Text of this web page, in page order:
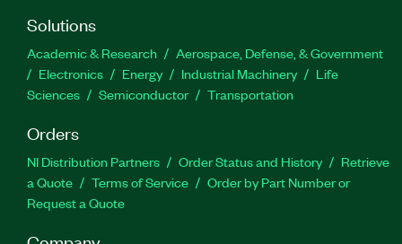
Solutions
Academic & Research
Aerospace, Defense, & Government
Electronics
Energy Industrial Machinery
Life
Sciences
Semiconductor Transportation
Orders
NI Distribution Partners Order Status and History
Retrieve
a Quote
Terms of Service
Order by Part Number or
Request a Quote